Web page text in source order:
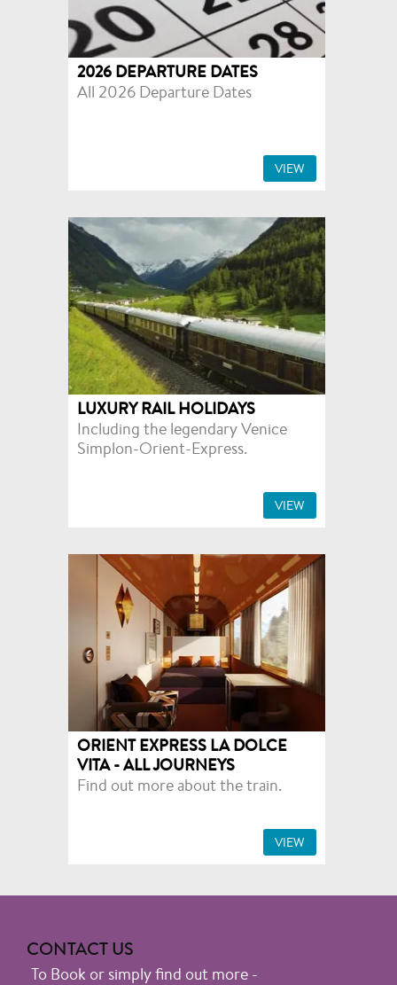
2026 DEPARTURE DATES
All 2026 Departure Dates
VIEW
LUXURY RAIL HOLIDAYS
Including the legendary Venice
Simplon-Orient-Express.
VIEW
ORIENT EXPRESS LA DOLCE
VITA - ALL JOURNEYS
Find out more about the train.
VIEW
CONTACT US
To Book or simply find out more -